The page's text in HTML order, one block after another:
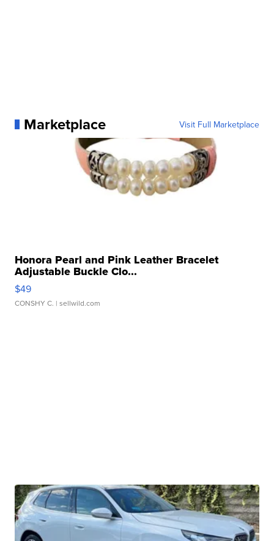
Marketplace Visit Full Marketplace
Honora Pearl and Pink Leather Bracelet
Adjustable Buckle Clo...
$49
CONSHY C. | sellwild.com